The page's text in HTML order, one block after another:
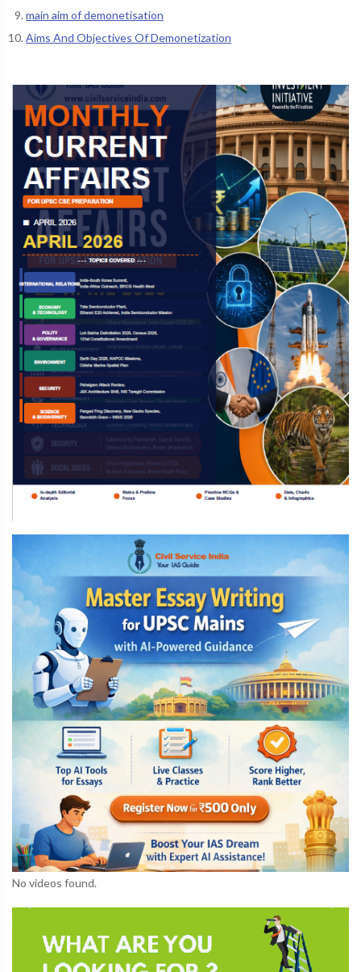
main aim of demonetisation
Aims And Objectives Of Demonetization
No videos found.